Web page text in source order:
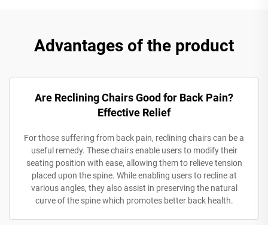
Advantages of the product
Are Reclining Chairs Good for Back Pain?
Effective Relief
For those suffering from back pain, reclining chairs can be a
useful remedy. These chairs enable users to modify their
seating position with ease, allowing them to relieve tension
placed upon the spine. While enabling users to recline at
various angles, they also assist in preserving the natural
curve of the spine which promotes better back health.